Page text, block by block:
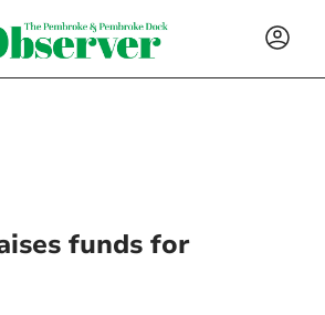
funds for